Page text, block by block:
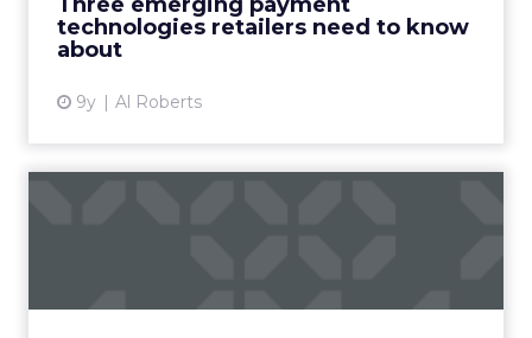
technologies retailers need to know
about
9y Al Roberts
consumer behavio...